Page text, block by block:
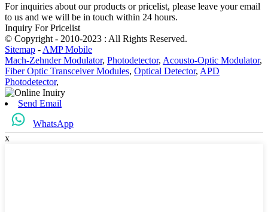
For inquiries about our products or pricelist, please leave your email
to us and we will be in touch within 24 hours.
Inquiry For Pricelist
© Copyright - 2010-2023 : All Rights Reserved.
Sitemap - AMP Mobile
Mach-Zehnder Modulator, Photodetector, Acousto-Optic Modulator,
Fiber Optic Transceiver Modules, Optical Detector, APD
Photodetector,
Send Email
WhatsApp
x